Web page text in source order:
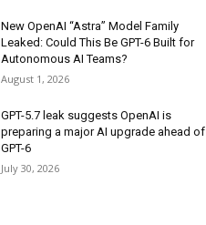
New OpenAI “Astra” Model Family
Leaked: Could This Be GPT-6 Built for
Autonomous AI Teams?
August 1, 2026
GPT-5.7 leak suggests OpenAI is
preparing a major AI upgrade ahead of
GPT-6
July 30, 2026